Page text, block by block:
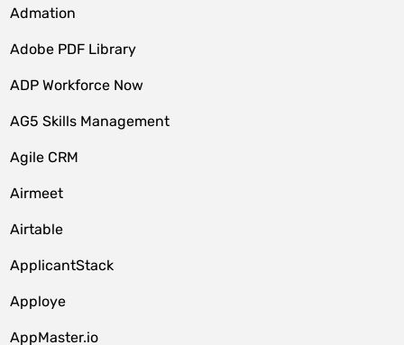
Admation
Adobe PDF Library
ADP Workforce Now
AG5 Skills Management
Agile CRM
Airmeet
Airtable
ApplicantStack
Apploye
AppMaster.io